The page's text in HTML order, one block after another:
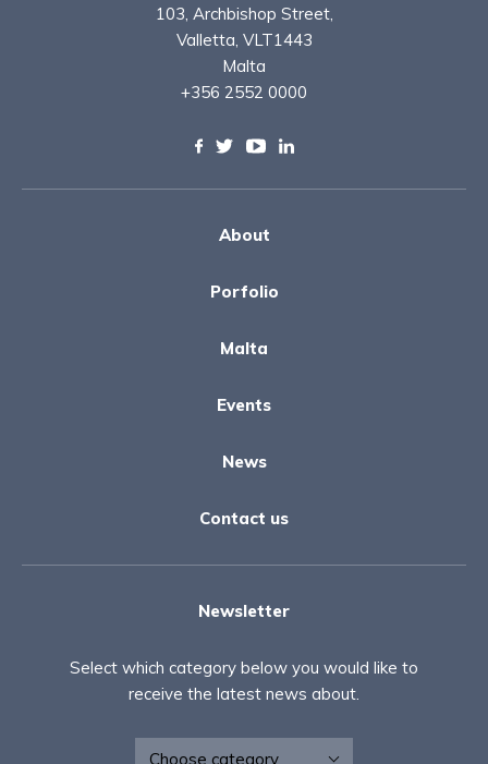
103, Archbishop Street,
Valletta, VLT1443
Malta
+356 2552 0000
About
Porfolio
Malta
Events
News
Contact us
Newsletter
Select which category below you would like to
receive the latest news about.
Newsletter